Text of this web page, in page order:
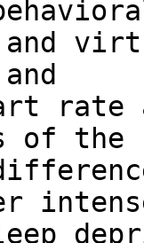
and
rate
of the